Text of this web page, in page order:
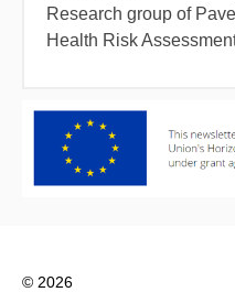
Research group of
Health Risk
© 2026